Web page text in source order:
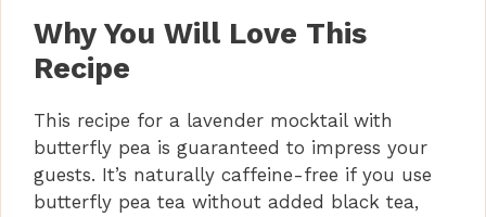
Why You Will Love This
Recipe
This recipe for a lavender mocktail with
butterfly pea is guaranteed to impress your
guests. It’s naturally caffeine-free if you use
butterfly pea tea without added black tea,